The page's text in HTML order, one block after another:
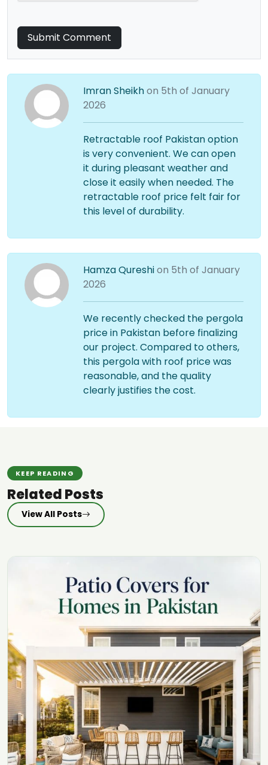
Submit Comment
Imran Sheikhon 5th of January
2026
Retractable roof Pakistan option
is very convenient. We can open
it during pleasant weather and
close it easily when needed. The
retractable roof price felt fair for
this level of durability.
Hamza Qureshion 5th of January
2026
We recently checked the pergola
price in Pakistan before finalizing
our project. Compared to others,
this pergola with roof price was
reasonable, and the quality
clearly justifies the cost.
KEEP READING
Related Posts
View All Posts